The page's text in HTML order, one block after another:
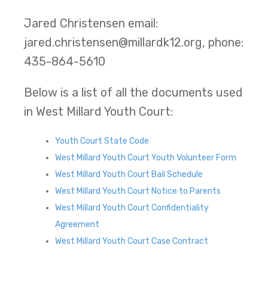
Jared Christensen email:
jared.christensen@millardk12.org, phone:
435-864-5610
Below is a list of all the documents used
in West Millard Youth Court:
Youth Court State Code
West Millard Youth Court Youth Volunteer Form
West Millard Youth Court Bail Schedule
West Millard Youth Court Notice to Parents
West Millard Youth Court Confidentiality
Agreement
West Millard Youth Court Case Contract